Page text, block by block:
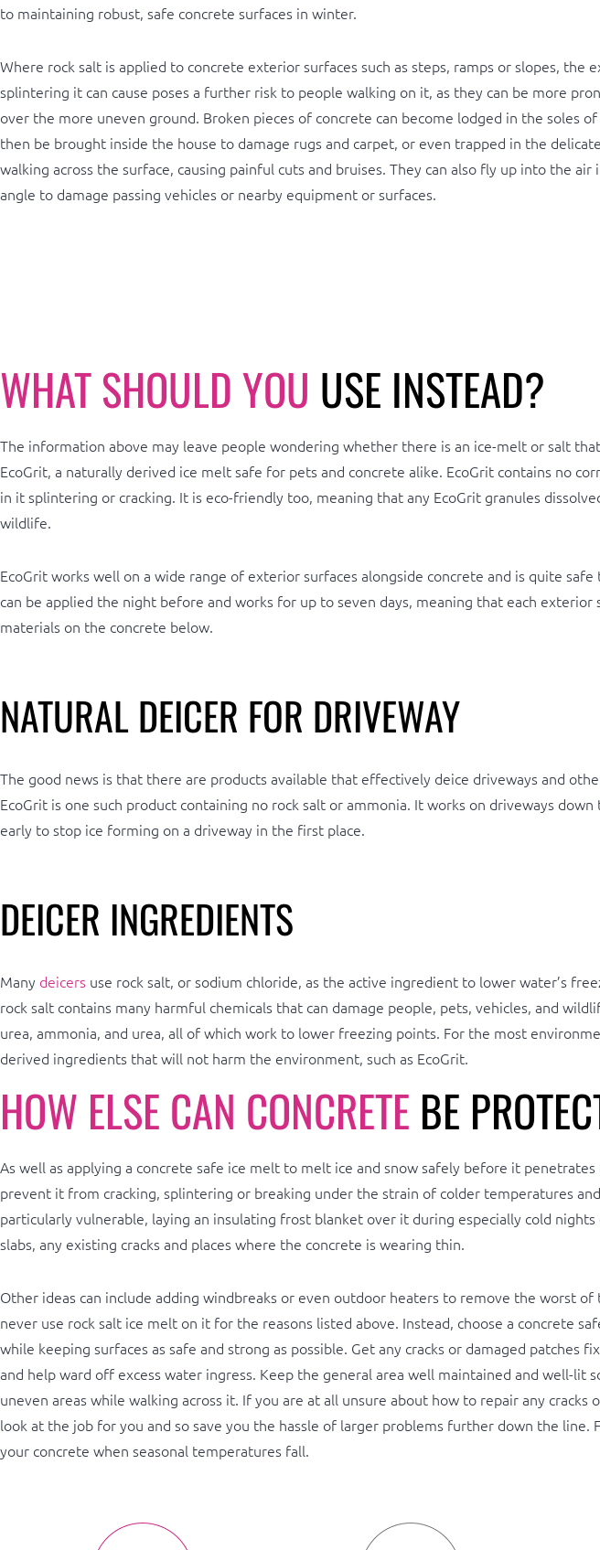
to maintaining robust, safe concrete surfaces in winter.
Where rock salt is applied to concrete exterior surfaces such as steps, ramps or slopes, the
splintering it can cause poses a further risk to people walking on it, as they can be more
over the more uneven ground. Broken pieces of concrete can become lodged in the soles of
then be brought inside the house to damage rugs and carpet, or even trapped in the
walking across the surface, causing painful cuts and bruises. They can also fly up into the
angle to damage passing vehicles or nearby equipment or surfaces.
WHAT SHOULD YOU USE INSTEAD?
The information above may leave people wondering whether there is an ice-melt or salt
EcoGrit, a naturally derived ice melt safe for pets and concrete alike. EcoGrit contains no
in it splintering or cracking. It is eco-friendly too, meaning that any EcoGrit granules
wildlife.
EcoGrit works well on a wide range of exterior surfaces alongside concrete and is quite
can be applied the night before and works for up to seven days, meaning that each
materials on the concrete below.
NATURAL DEICER FOR DRIVEWAY
The good news is that there are products available that effectively deice driveways and
EcoGrit is one such product containing no rock salt or ammonia. It works on driveways
early to stop ice forming on a driveway in the first place.
DEICER INGREDIENTS
Many deicers use rock salt, or sodium chloride, as the active ingredient to lower water’s
rock salt contains many harmful chemicals that can damage people, pets, vehicles, and
urea, ammonia, and urea, all of which work to lower freezing points. For the most
derived ingredients that will not harm the environment, such as EcoGrit.
HOW ELSE CAN CONCRETE BE
As well as applying a concrete safe ice melt to melt ice and snow safely before it
prevent it from cracking, splintering or breaking under the strain of colder temperatures
particularly vulnerable, laying an insulating frost blanket over it during especially cold
slabs, any existing cracks and places where the concrete is wearing thin.
Other ideas can include adding windbreaks or even outdoor heaters to remove the worst
never use rock salt ice melt on it for the reasons listed above. Instead, choose a concrete
while keeping surfaces as safe and strong as possible. Get any cracks or damaged
and help ward off excess water ingress. Keep the general area well maintained and well-lit
uneven areas while walking across it. If you are at all unsure about how to repair any
look at the job for you and so save you the hassle of larger problems further down the line.
your concrete when seasonal temperatures fall.